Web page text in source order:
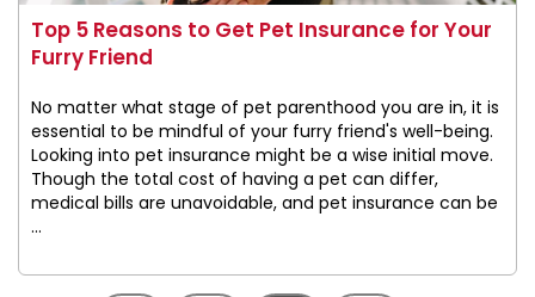
Top 5 Reasons to Get Pet Insurance for Your
Furry Friend
No matter what stage of pet parenthood you are in, it is
essential to be mindful of your furry friend's well-being.
Looking into pet insurance might be a wise initial move.
Though the total cost of having a pet can differ,
medical bills are unavoidable, and pet insurance can be
...